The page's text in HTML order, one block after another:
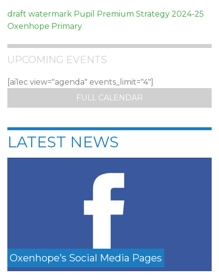
draft watermark Pupil Premium Strategy 2024-25
Oxenhope Primary
UPCOMING EVENTS
[ai1ec view="agenda" events_limit="4"]
FULL CALENDAR
LATEST NEWS
Oxenhope’s Social Media Pages